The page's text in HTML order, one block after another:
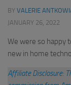
BY VALERIE
JANUARY 26, 2022
We were so happy
new in home
Affiliate Disclosure: